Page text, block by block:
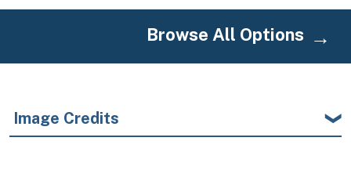
Browse All Options
Image Credits